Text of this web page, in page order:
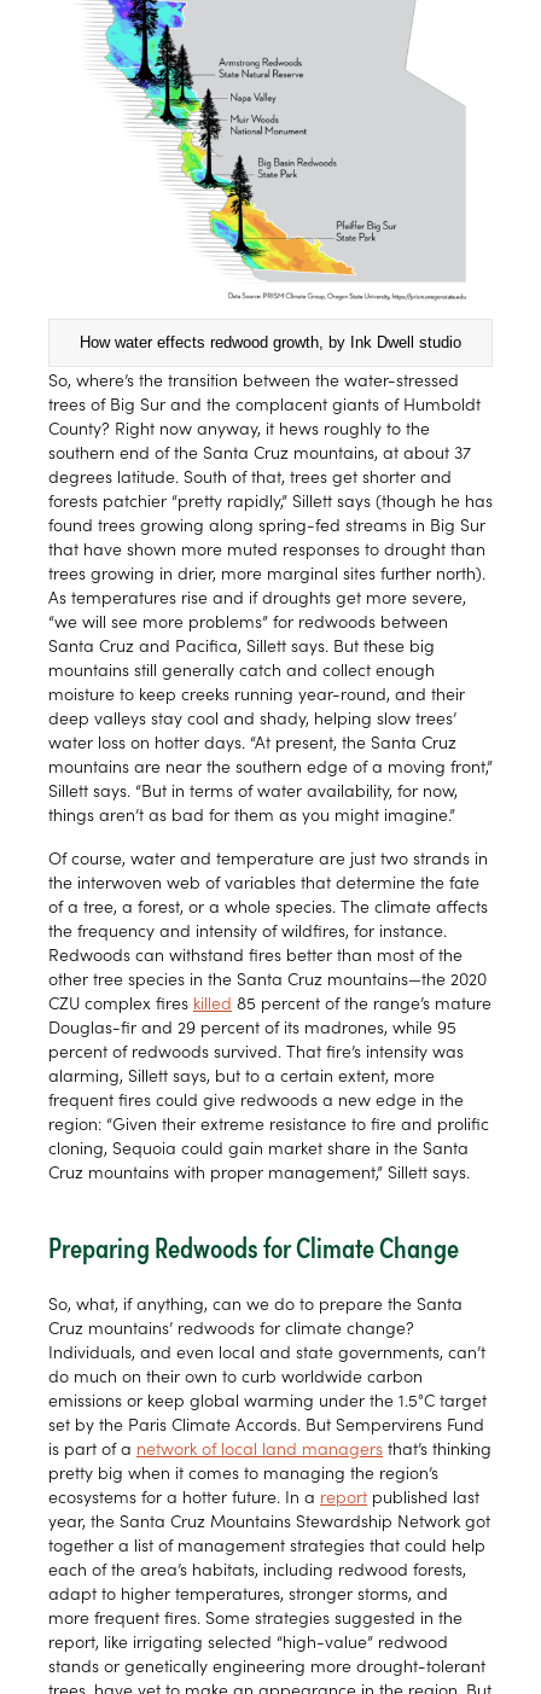
How water effects redwood growth, by Ink Dwell studio
So, where’s the transition between the water-stressed
trees of Big Sur and the complacent giants of Humboldt
County? Right now anyway, it hews roughly to the
southern end of the Santa Cruz mountains, at about 37
degrees latitude. South of that, trees get shorter and
forests patchier “pretty rapidly,” Sillett says (though he has
found trees growing along spring-fed streams in Big Sur
that have shown more muted responses to drought than
trees growing in drier, more marginal sites further north).
As temperatures rise and if droughts get more severe,
“we will see more problems” for redwoods between
Santa Cruz and Pacifica, Sillett says. But these big
mountains still generally catch and collect enough
moisture to keep creeks running year-round, and their
deep valleys stay cool and shady, helping slow trees’
water loss on hotter days. “At present, the Santa Cruz
mountains are near the southern edge of a moving front,”
Sillett says. “But in terms of water availability, for now,
things aren’t as bad for them as you might imagine.”
Of course, water and temperature are just two strands in
the interwoven web of variables that determine the fate
of a tree, a forest, or a whole species. The climate affects
the frequency and intensity of wildfires, for instance.
Redwoods can withstand fires better than most of the
other tree species in the Santa Cruz mountains—the 2020
CZU complex fires killed 85 percent of the range’s mature
Douglas-fir and 29 percent of its madrones, while 95
percent of redwoods survived. That fire’s intensity was
alarming, Sillett says, but to a certain extent, more
frequent fires could give redwoods a new edge in the
region: “Given their extreme resistance to fire and prolific
cloning, Sequoia could gain market share in the Santa
Cruz mountains with proper management,” Sillett says.
Preparing Redwoods for Climate Change
So, what, if anything, can we do to prepare the Santa
Cruz mountains’ redwoods for climate change?
Individuals, and even local and state governments, can’t
do much on their own to curb worldwide carbon
emissions or keep global warming under the 1.5°C target
set by the Paris Climate Accords. But Sempervirens Fund
is part of a network of local land managers that’s thinking
pretty big when it comes to managing the region’s
ecosystems for a hotter future. In a report published last
year, the Santa Cruz Mountains Stewardship Network got
together a list of management strategies that could help
each of the area’s habitats, including redwood forests,
adapt to higher temperatures, stronger storms, and
more frequent fires. Some strategies suggested in the
report, like irrigating selected “high-value” redwood
stands or genetically engineering more drought-tolerant
trees, have yet to make an appearance in the region. But